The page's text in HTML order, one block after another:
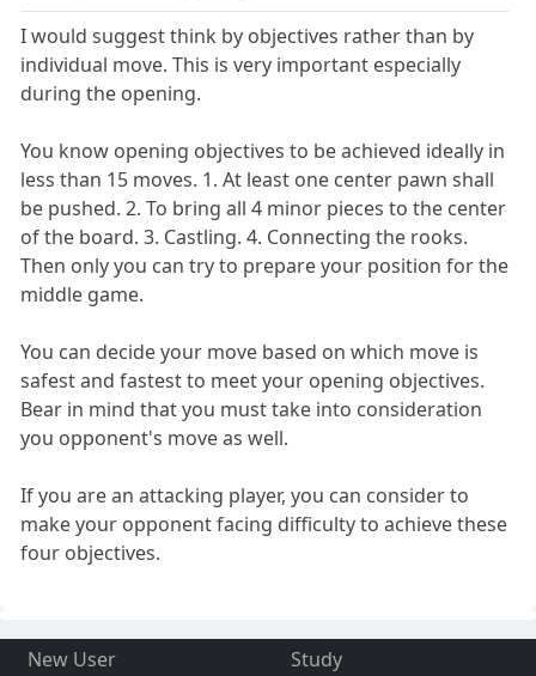
I would suggest think by objectives rather than by
individual move. This is very important especially
during the opening.
You know opening objectives to be achieved ideally in
less than 15 moves. 1. At least one center pawn shall
be pushed. 2. To bring all 4 minor pieces to the center
of the board. 3. Castling. 4. Connecting the rooks.
Then only you can try to prepare your position for the
middle game.
You can decide your move based on which move is
safest and fastest to meet your opening objectives.
Bear in mind that you must take into consideration
you opponent's move as well.
If you are an attacking player, you can consider to
make your opponent facing difficulty to achieve these
four objectives.
New User
Study